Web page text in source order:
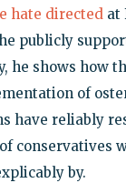
hate directedat
publicly
he shows how
of
have reliably
conservatives
by.